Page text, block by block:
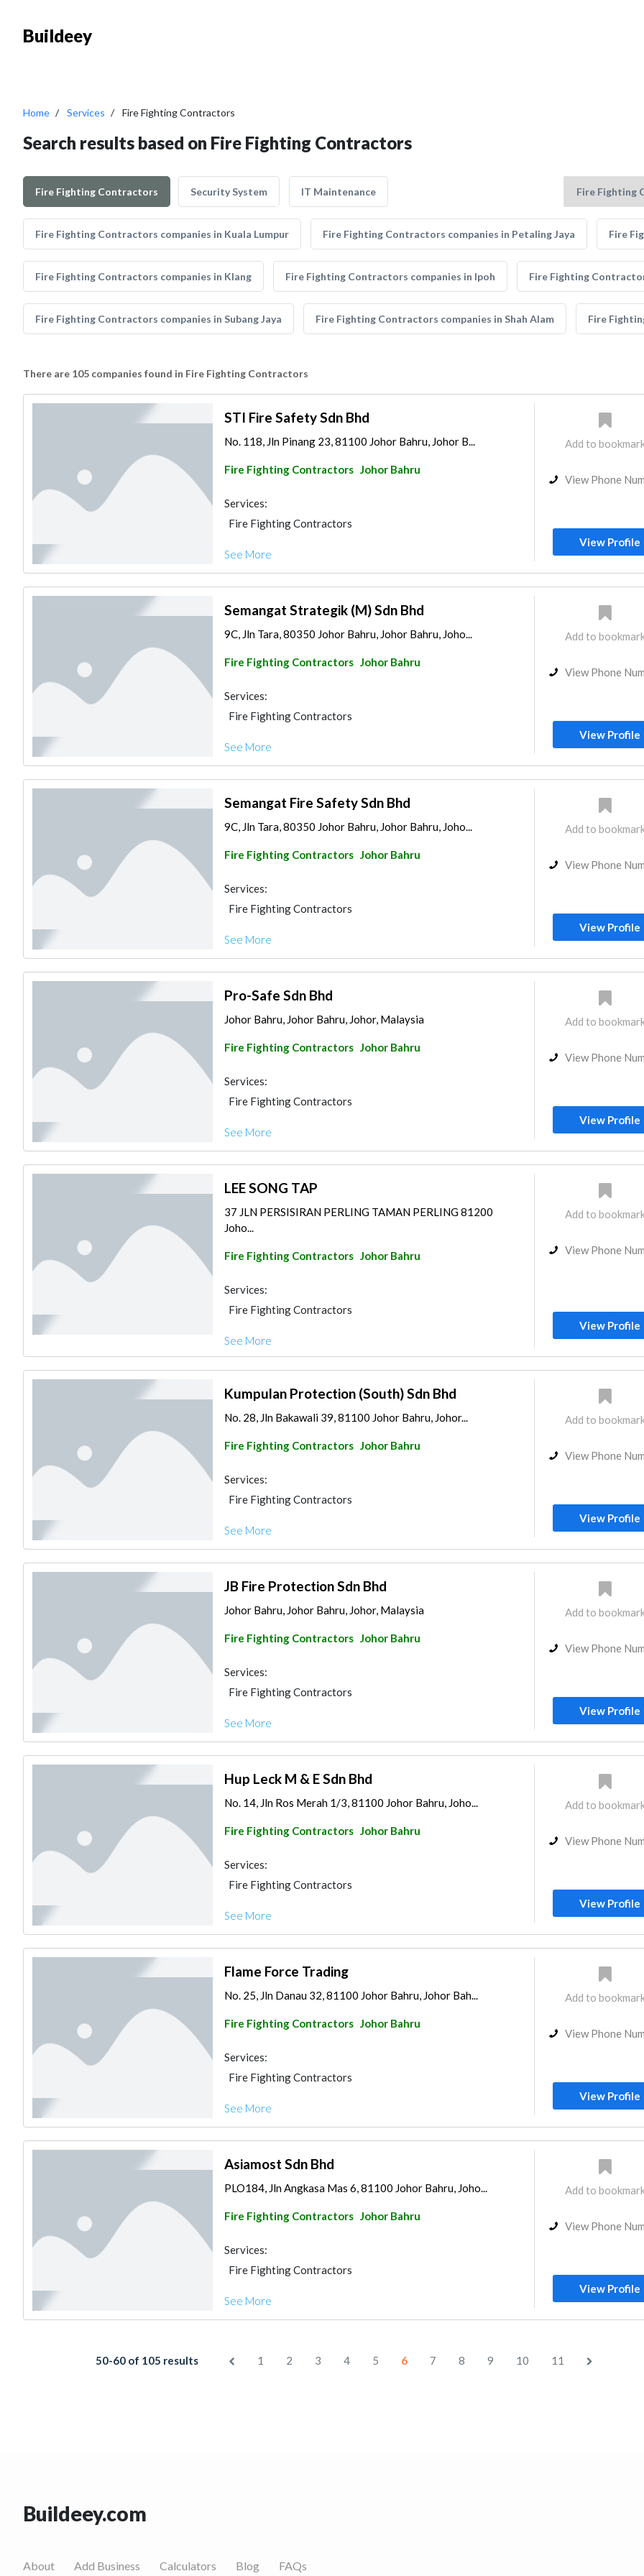
Buildeey
Home Services Fire Fighting Contractors
Search results based on Fire Fighting Contractors
Fire Fighting Contractors Security System IT Maintenance
Fire Fighting Contractors companies in Kuala Lumpur Fire Fighting Contractors companies in Petaling Jaya Fire
Fire Fighting Contractors companies in Klang Fire Fighting Contractors companies in Ipoh Fire Fighting
Fire Fighting Contractors companies in Subang Jaya Fire Fighting Contractors companies in Shah Alam Fire
There are 105 companies found in Fire Fighting Contractors
STI Fire Safety Sdn Bhd
No. 118, Jln Pinang 23, 81100 Johor Bahru, Johor B...
Fire Fighting Contractors Johor Bahru
Services:
Fire Fighting Contractors
See More
Add to
View Phone
View Profile
Semangat Strategik (M) Sdn Bhd
9C, Jln Tara, 80350 Johor Bahru, Johor Bahru, Joho...
Fire Fighting Contractors Johor Bahru
Services:
Fire Fighting Contractors
See More
Add to
View Phone
View Profile
Semangat Fire Safety Sdn Bhd
9C, Jln Tara, 80350 Johor Bahru, Johor Bahru, Joho...
Fire Fighting Contractors Johor Bahru
Services:
Fire Fighting Contractors
See More
Add to
View Phone
View Profile
Pro-Safe Sdn Bhd
Johor Bahru, Johor Bahru, Johor, Malaysia
Fire Fighting Contractors Johor Bahru
Services:
Fire Fighting Contractors
See More
Add to
View Phone
View Profile
LEE SONG TAP
37 JLN PERSISIRAN PERLING TAMAN PERLING 81200
Joho...
Fire Fighting Contractors Johor Bahru
Services:
Fire Fighting Contractors
See More
Add to
View Phone
View Profile
Kumpulan Protection (South) Sdn Bhd
No. 28, Jln Bakawali 39, 81100 Johor Bahru, Johor...
Fire Fighting Contractors Johor Bahru
Services:
Fire Fighting Contractors
See More
Add to
View Phone
View Profile
JB Fire Protection Sdn Bhd
Johor Bahru, Johor Bahru, Johor, Malaysia
Fire Fighting Contractors Johor Bahru
Services:
Fire Fighting Contractors
See More
Add to
View Phone
View Profile
Hup Leck M & E Sdn Bhd
No. 14, Jln Ros Merah 1/3, 81100 Johor Bahru, Joho...
Fire Fighting Contractors Johor Bahru
Services:
Fire Fighting Contractors
See More
Add to
View Phone
View Profile
Flame Force Trading
No. 25, Jln Danau 32, 81100 Johor Bahru, Johor Bah...
Fire Fighting Contractors Johor Bahru
Services:
Fire Fighting Contractors
See More
Add to
View Phone
View Profile
Asiamost Sdn Bhd
PLO184, Jln Angkasa Mas 6, 81100 Johor Bahru, Joho...
Fire Fighting Contractors Johor Bahru
Services:
Fire Fighting Contractors
See More
Add to
View Phone
View Profile
50-60 of 105 results 1 2 3 4 5 6 7 8 9 10 11
Buildeey.com
About Add Business Calculators Blog FAQs